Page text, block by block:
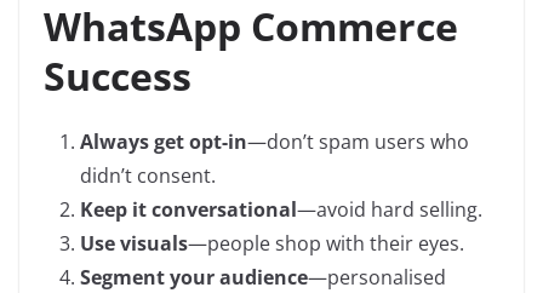
WhatsApp Commerce
Success
Always get opt-in—don’t spam users who
didn’t consent.
Keep it conversational—avoid hard selling.
Use visuals—people shop with their eyes.
Segment your audience—personalised